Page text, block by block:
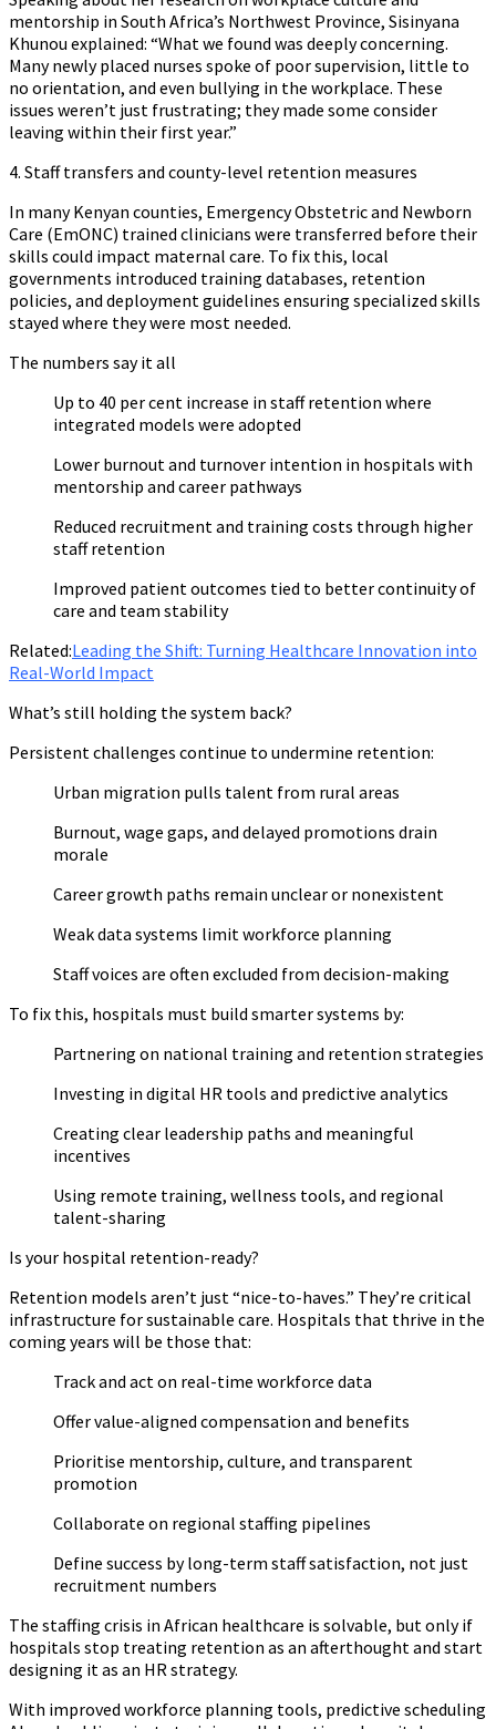
mentorship in South Africa’s Northwest Province, Sisinyana
Khunou explained: “What we found was deeply concerning.
Many newly placed nurses spoke of poor supervision, little to
no orientation, and even bullying in the workplace. These
issues weren’t just frustrating; they made some consider
leaving within their first year.”
4. Staff transfers and county-level retention measures
In many Kenyan counties, Emergency Obstetric and Newborn
Care (EmONC) trained clinicians were transferred before their
skills could impact maternal care. To fix this, local
governments introduced training databases, retention
policies, and deployment guidelines ensuring specialized skills
stayed where they were most needed.
The numbers say it all
Up to 40 per cent increase in staff retention where
integrated models were adopted
Lower burnout and turnover intention in hospitals with
mentorship and career pathways
Reduced recruitment and training costs through higher
staff retention
Improved patient outcomes tied to better continuity of
care and team stability
Related:Leading the Shift: Turning Healthcare Innovation into
Real-World Impact
What’s still holding the system back?
Persistent challenges continue to undermine retention:
Urban migration pulls talent from rural areas
Burnout, wage gaps, and delayed promotions drain
morale
Career growth paths remain unclear or nonexistent
Weak data systems limit workforce planning
Staff voices are often excluded from decision-making
To fix this, hospitals must build smarter systems by:
Partnering on national training and retention strategies
Investing in digital HR tools and predictive analytics
Creating clear leadership paths and meaningful
incentives
Using remote training, wellness tools, and regional
talent-sharing
Is your hospital retention-ready?
Retention models aren’t just “nice-to-haves.” They’re critical
infrastructure for sustainable care. Hospitals that thrive in the
coming years will be those that:
Track and act on real-time workforce data
Offer value-aligned compensation and benefits
Prioritise mentorship, culture, and transparent
promotion
Collaborate on regional staffing pipelines
Define success by long-term staff satisfaction, not just
recruitment numbers
The staffing crisis in African healthcare is solvable, but only if
hospitals stop treating retention as an afterthought and start
designing it as an HR strategy.
With improved workforce planning tools, predictive scheduling